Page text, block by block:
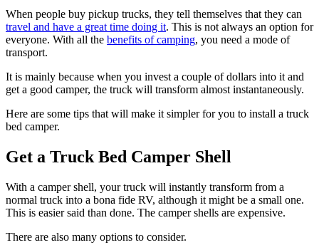
When people buy pickup trucks, they tell themselves that they can
travel and have a great time doing it. This is not always an option for
everyone. With all the benefits of camping, you need a mode of
transport.
It is mainly because when you invest a couple of dollars into it and
get a good camper, the truck will transform almost instantaneously.
Here are some tips that will make it simpler for you to install a truck
bed camper.
Get a Truck Bed Camper Shell
With a camper shell, your truck will instantly transform from a
normal truck into a bona fide RV, although it might be a small one.
This is easier said than done. The camper shells are expensive.
There are also many options to consider.